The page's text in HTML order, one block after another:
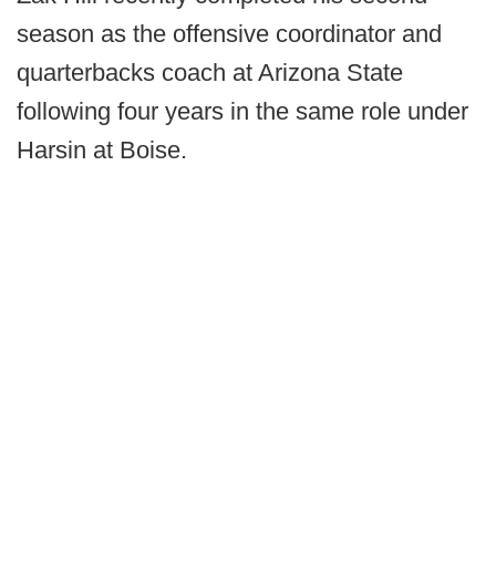
season as the offensive coordinator and
quarterbacks coach at Arizona State
following four years in the same role under
Harsin at Boise.